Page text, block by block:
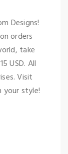
Designs!
orders
take
USD. All
Visit
your style!